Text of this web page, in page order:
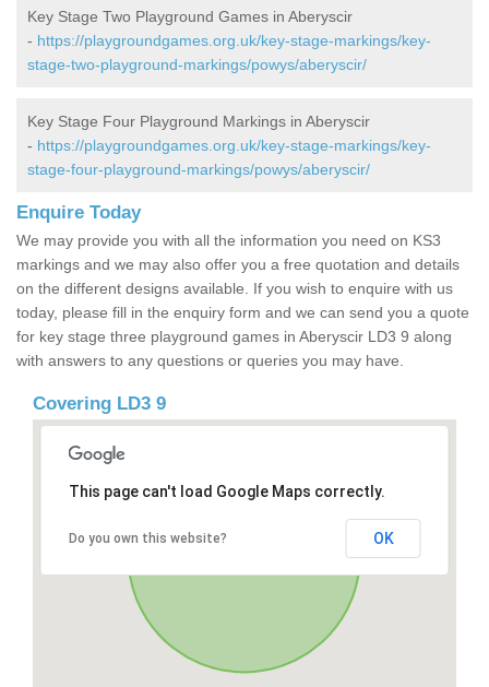
Key Stage Two Playground Games in Aberyscir
- https://playgroundgames.org.uk/key-stage-markings/key-
stage-two-playground-markings/powys/aberyscir/
Key Stage Four Playground Markings in Aberyscir
- https://playgroundgames.org.uk/key-stage-markings/key-
stage-four-playground-markings/powys/aberyscir/
Enquire Today
We may provide you with all the information you need on KS3
markings and we may also offer you a free quotation and details
on the different designs available. If you wish to enquire with us
today, please fill in the enquiry form and we can send you a quote
for key stage three playground games in Aberyscir LD3 9 along
with answers to any questions or queries you may have.
Covering LD3 9
This page can't load Google Maps correctly.
Do you own this website? OK